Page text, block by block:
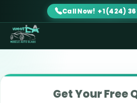
Call Now! +1 (424)
Get Your Free